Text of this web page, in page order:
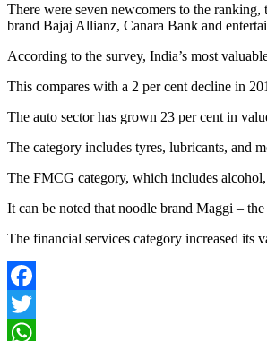
There were seven newcomers to the
brand Bajaj Allianz, Canara Bank and
According to the survey, India’s most
This compares with a 2 per cent decline in
The auto sector has grown 23 per cent in
The category includes tyres, lubricants, and
The FMCG category, which includes
It can be noted that noodle brand Maggi –
The financial services category increased its
Facebook
Twitter